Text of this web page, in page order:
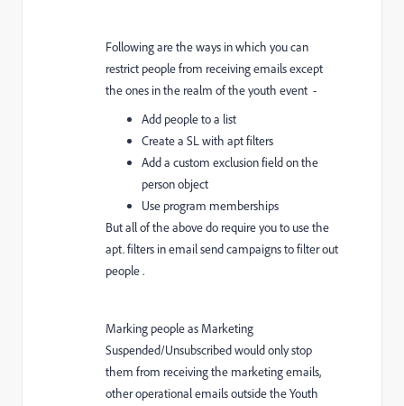
Following are the ways in which you can
restrict people from receiving emails except
the ones in the realm of the youth event -
Add people to a list
Create a SL with apt filters
Add a custom exclusion field on the
person object
Use program memberships
But all of the above do require you to use the
apt. filters in email send campaigns to filter out
people .
Marking people as Marketing
Suspended/Unsubscribed would only stop
them from receiving the marketing emails,
other operational emails outside the Youth